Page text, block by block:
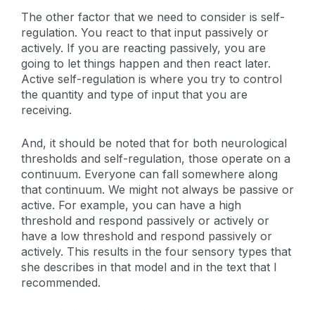
The other factor that we need to consider is self-
regulation. You react to that input passively or
actively. If you are reacting passively, you are
going to let things happen and then react later.
Active self-regulation is where you try to control
the quantity and type of input that you are
receiving.
And, it should be noted that for both neurological
thresholds and self-regulation, those operate on a
continuum. Everyone can fall somewhere along
that continuum. We might not always be passive or
active. For example, you can have a high
threshold and respond passively or actively or
have a low threshold and respond passively or
actively. This results in the four sensory types that
she describes in that model and in the text that I
recommended.